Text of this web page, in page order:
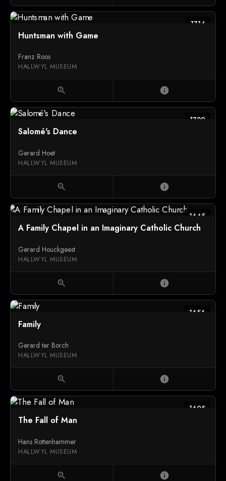
1714
Huntsman with Game
Franz Roos
HALLWYL MUSEUM
zoom_in info
1729
Salomé's Dance
Gerard Hoet
HALLWYL MUSEUM
zoom_in info
1645
A Family Chapel in an Imaginary Catholic Church
Gerard Houckgeest
HALLWYL MUSEUM
zoom_in info
1656
Family
Gerard ter Borch
HALLWYL MUSEUM
zoom_in info
1605
The Fall of Man
Hans Rottenhammer
HALLWYL MUSEUM
zoom_in info